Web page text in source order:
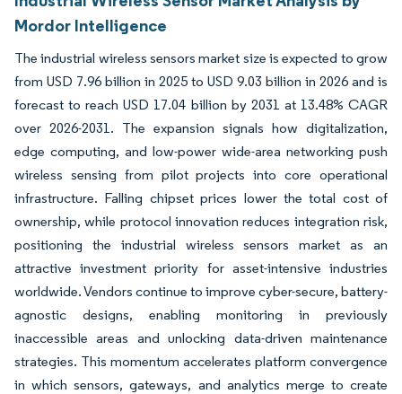
Mordor Intelligence
The industrial wireless sensors market size is expected to grow
from USD 7.96 billion in 2025 to USD 9.03 billion in 2026 and is
forecast to reach USD 17.04 billion by 2031 at 13.48% CAGR
over 2026-2031. The expansion signals how digitalization,
edge computing, and low-power wide-area networking push
wireless sensing from pilot projects into core operational
infrastructure. Falling chipset prices lower the total cost of
ownership, while protocol innovation reduces integration risk,
positioning the industrial wireless sensors market as an
attractive investment priority for asset-intensive industries
worldwide. Vendors continue to improve cyber-secure, battery-
agnostic designs, enabling monitoring in previously
inaccessible areas and unlocking data-driven maintenance
strategies. This momentum accelerates platform convergence
in which sensors, gateways, and analytics merge to create